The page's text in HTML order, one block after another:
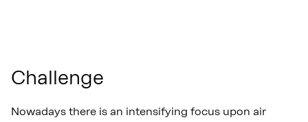
Challenge
Nowadays there is an intensifying focus upon air